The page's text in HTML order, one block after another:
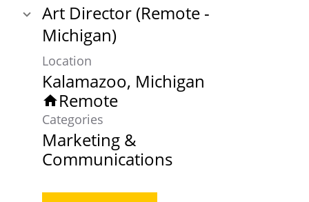
Art Director (Remote -
Michigan)
Location
homeRemote
Categories
Marketing &
Communications